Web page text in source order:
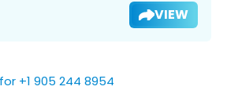
VIEW
+1 905 244 8954